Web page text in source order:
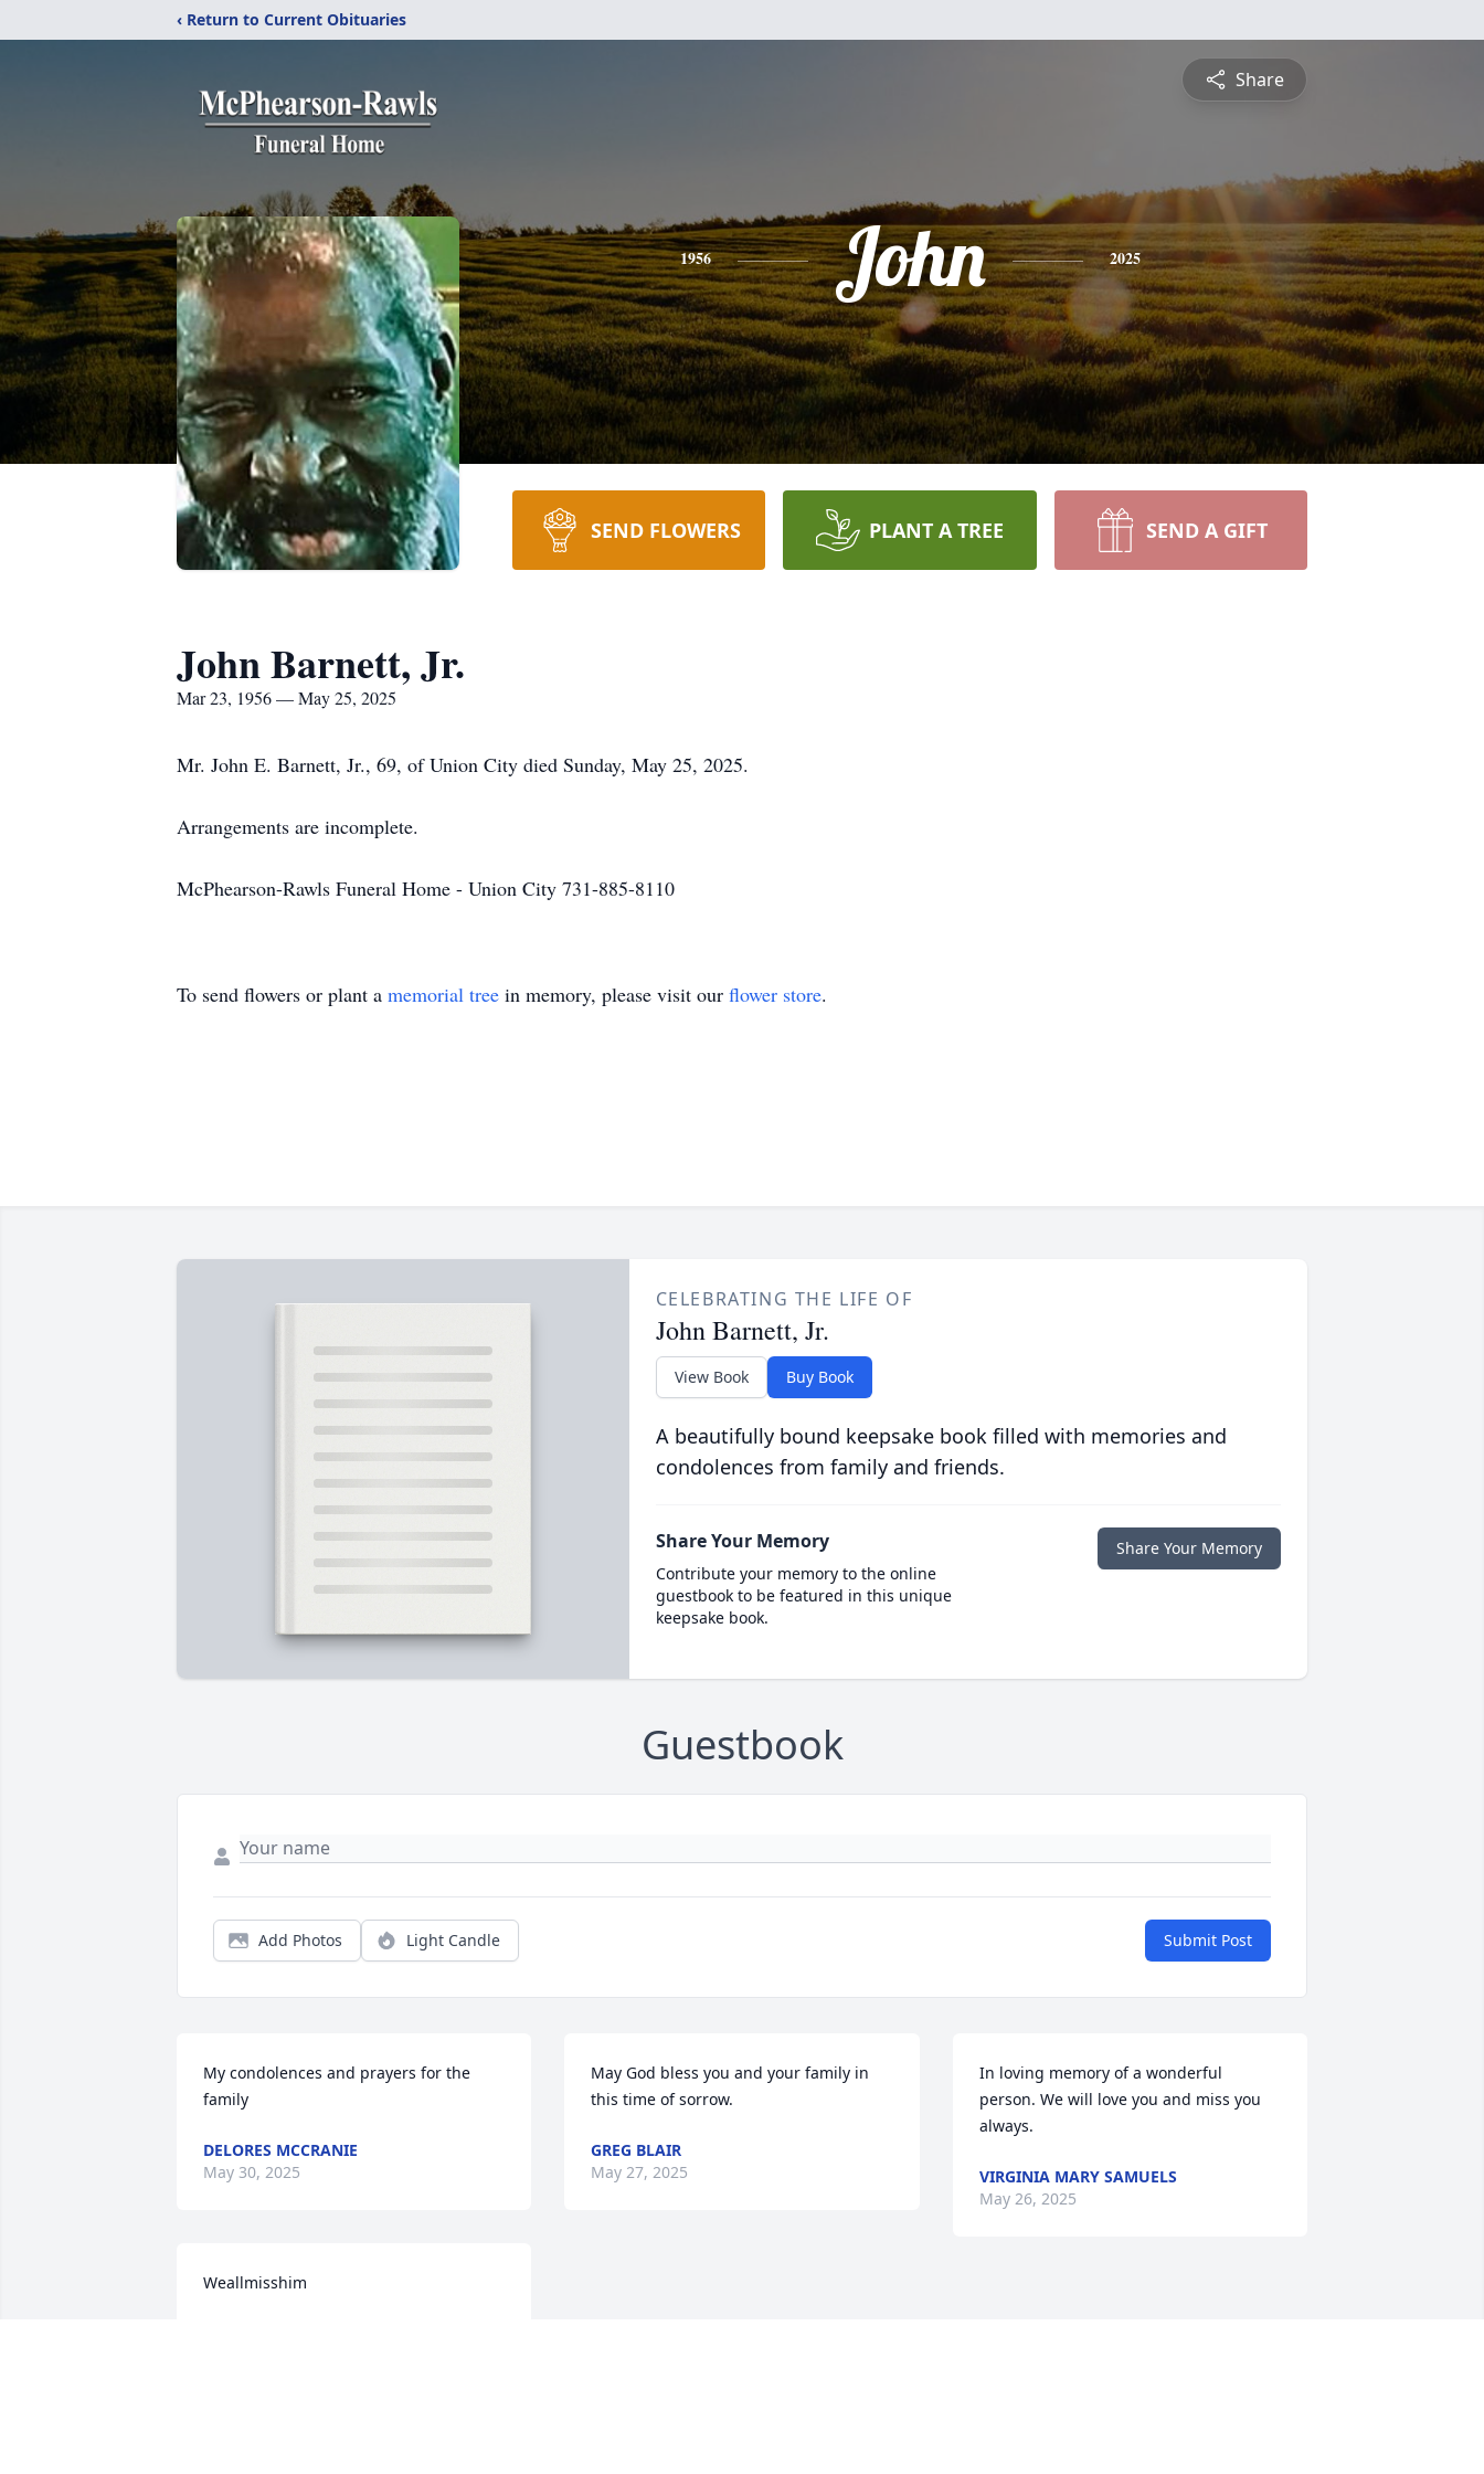
‹ Return to Current Obituaries
Share
1956 John 2025
SEND FLOWERS PLANT A TREE SEND A GIFT
John Barnett, Jr.
Mar 23, 1956 — May 25, 2025
Mr. John E. Barnett, Jr., 69, of Union City died Sunday, May 25, 2025.
Arrangements are incomplete.
McPhearson-Rawls Funeral Home - Union City 731-885-8110
To send flowers or plant a memorial tree in memory, please visit our flower store.
CELEBRATING THE LIFE OF
John Barnett, Jr.
View Book Buy Book
A beautifully bound keepsake book filled with memories and
condolences from family and friends.
Share Your Memory
Contribute your memory to the online
guestbook to be featured in this unique
keepsake book.
Share Your Memory
Guestbook
Add Photos Light Candle Submit Post
My condolences and prayers for the
family
DELORES MCCRANIE
May 30, 2025
Weallmisshim
May God bless you and your family in
this time of sorrow.
GREG BLAIR
May 27, 2025
In loving memory of a wonderful
person. We will love you and miss you
always.
VIRGINIA MARY SAMUELS
May 26, 2025